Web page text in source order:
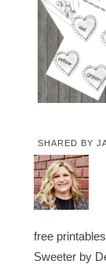
SHARED BY
free
Sweeter by